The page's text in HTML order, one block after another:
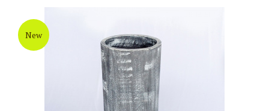
New